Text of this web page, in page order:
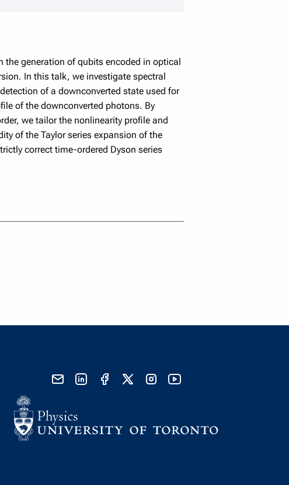
generation of qubits encoded in optical
In this talk, we investigate spectral
of a downconverted state used for
of the downconverted photons. By
we tailor the nonlinearity proﬁle and
of the Taylor series expansion of the
correct time-ordered Dyson series